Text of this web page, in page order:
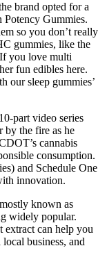
brand opted for a
Gummies.
so you don’t really
gummies, like the
you love multi
fun edibles here.
our sleep gummies’
part video series
by the fire as he
cannabis
consumption.
and Schedule One
innovation.
known as
widely popular.
can help you
business, and